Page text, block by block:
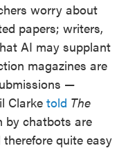
worry about
papers; writers,
AI may supplant
magazines are
—
Clarke told The
by chatbots are
quite easy